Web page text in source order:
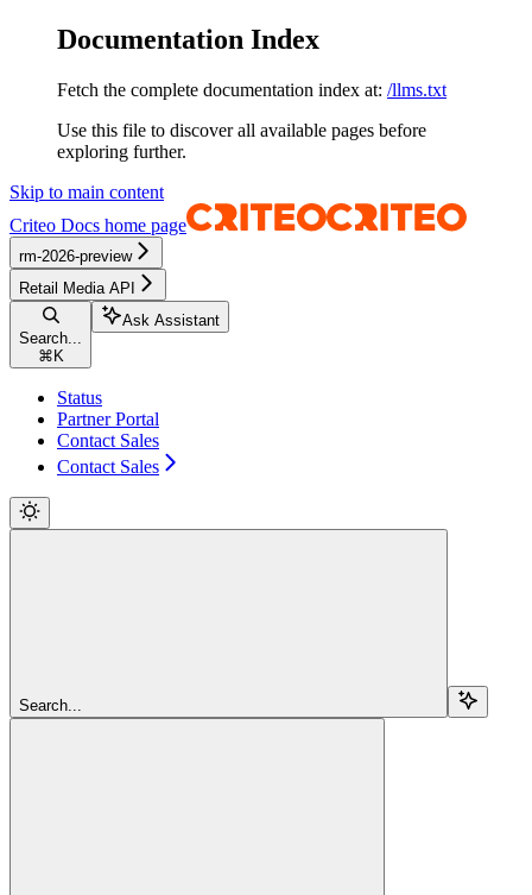
Documentation Index
Fetch the complete documentation index at: /llms.txt
Use this file to discover all available pages before
exploring further.
Skip to main content
Criteo Docs home page
rm-2026-preview
Retail Media API
Search...
⌘ K
Ask Assistant
Status
Partner Portal
Contact Sales
Contact Sales
Search...